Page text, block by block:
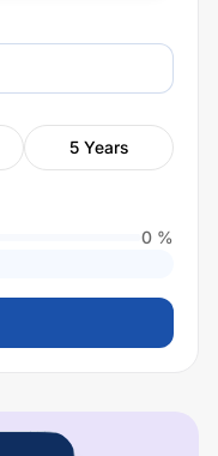
5 Years
0 %